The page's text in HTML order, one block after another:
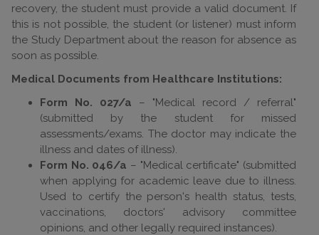
recovery, the student must provide a valid document. If
this is not possible, the student (or listener) must inform
the Study Department about the reason for absence as
soon as possible.
Medical Documents from Healthcare Institutions:
Form No. 027/a – "Medical record / referral"
(submitted by the student for missed
assessments/exams. The doctor may indicate the
illness and dates of illness).
Form No. 046/a – "Medical certificate" (submitted
when applying for academic leave due to illness.
Used to certify the person's health status, tests,
vaccinations, doctors' advisory committee
opinions, and other legally required instances).